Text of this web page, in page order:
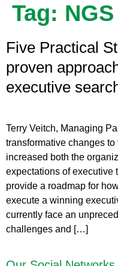
Tag:
Five Practical
proven
executive
Terry Veitch, Managing
transformative changes
increased both the
expectations of executive
provide a roadmap for
execute a winning
currently face an
challenges and […]